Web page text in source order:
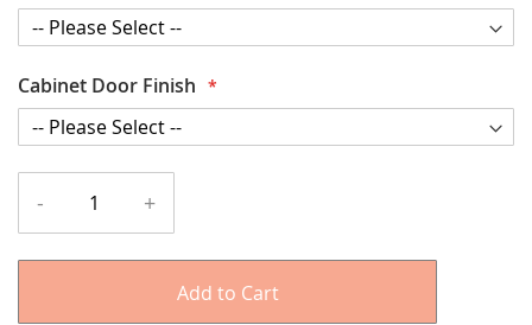
Cabinet Door Finish
- +
Add to Cart